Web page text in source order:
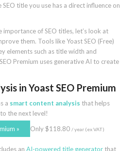
SEO title you use has a direct influence on
of SEO titles, let’s look at
them. Tools like Yoast SEO (Free)
elements such as title width and
Premium uses generative AI to create
in Yoast SEO Premium
a smart content analysis that helps
the next level!
» Only$118.80 / year (ex VAT)
an AI-powered title generatorthat